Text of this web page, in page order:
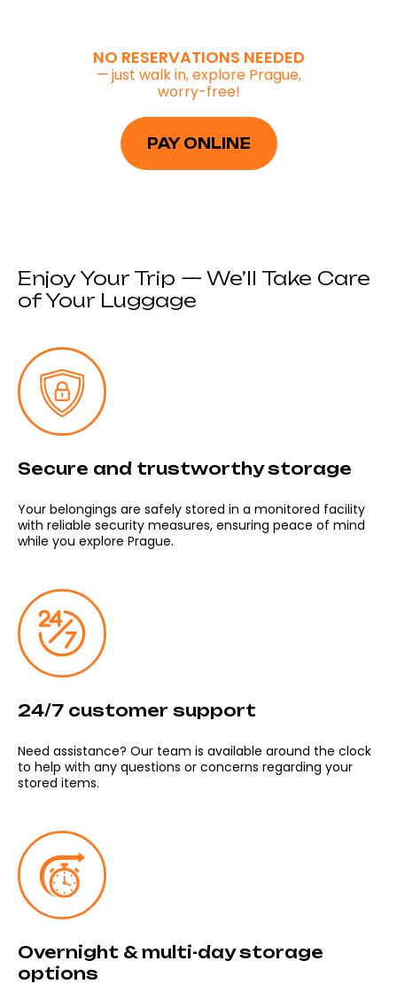
NO RESERVATIONS NEEDED
—just walk in, explore Prague,
worry-free!
PAY ONLINE
Enjoy Your Trip — We’ll Take Care
of Your Luggage
Secure and trustworthy storage
Your belongings are safely stored in a monitored facility
with reliable security measures, ensuring peace of mind
while you explore Prague.
24/7 customer support
Need assistance? Our team is available around the clock
to help with any questions or concerns regarding your
stored items.
Overnight & multi-day storage
options